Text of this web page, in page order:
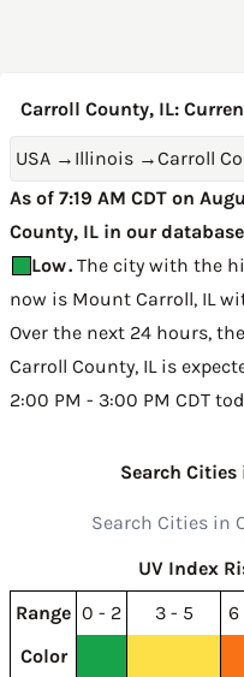
Carroll County, IL:
USA → Illinois →Carroll
As of 7:19 AM CDT on
County, IL in our
Low. The city with the
now is Mount Carroll, IL
Over the next 24 hours,
Carroll County, IL is
2:00 PM - 3:00 PM CDT
Search
UV Index
Range 0 - 2 3 - 5 6
Color